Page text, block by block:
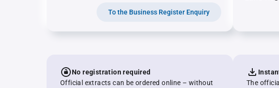
To the Business Register Enquiry
No registration required
Official extracts can be ordered online – without
The